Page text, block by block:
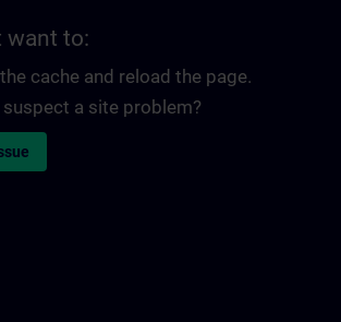
want to:
cache and reload the page.
suspect a site problem?